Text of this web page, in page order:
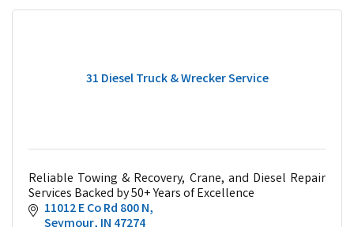
31 Diesel Truck & Wrecker Service
Reliable Towing & Recovery, Crane, and Diesel Repair
Services Backed by 50+ Years of Excellence
11012 E Co Rd 800 N